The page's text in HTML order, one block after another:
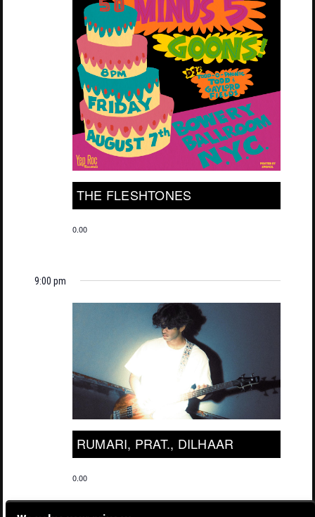
THE FLESHTONES
0.00
9:00 pm
RUMARI, PRAT., DILHAAR
0.00